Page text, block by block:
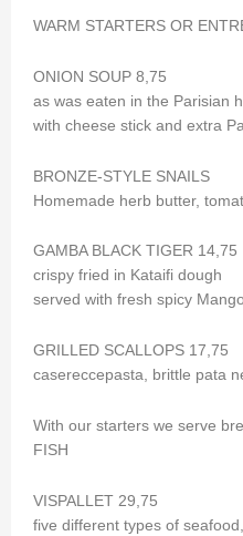
WARM STARTERS OR
ONION SOUP 8,75
as was eaten in the Parisian
with cheese stick and extra
BRONZE-STYLE SNAILS
Homemade herb butter,
GAMBA BLACK TIGER 14,75
crispy fried in Kataifi dough
served with fresh spicy
GRILLED SCALLOPS 17,75
casereccepasta, brittle pata
With our starters we serve
FISH
VISPALLET 29,75
five different types of